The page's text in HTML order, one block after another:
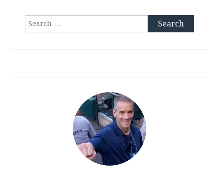
Search